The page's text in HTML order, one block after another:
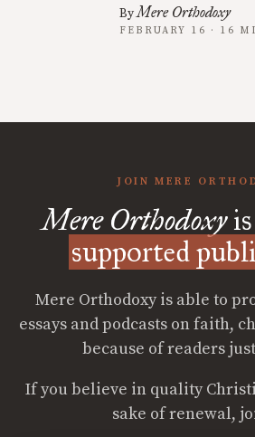
ByMere Orthodoxy
FEBRUARY 16 · 16
JOIN MERE
Mere Orthodoxyis
supported
Mere Orthodoxy is able to
essays and podcasts on faith,
because of readers
If you believe in quality
sake of renewal,